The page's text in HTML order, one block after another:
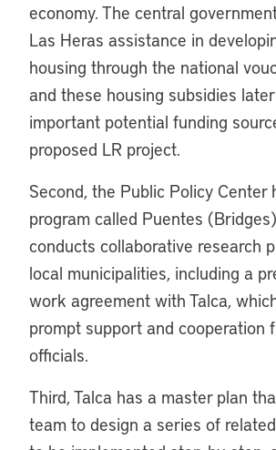
economy. The central
Las Heras assistance in
housing through the national
and these housing subsidies
important potential funding
proposed LR project.
Second, the Public Policy Center
program called Puentes
conducts collaborative research
local municipalities, including a
work agreement with Talca,
prompt support and cooperation
officials.
Third, Talca has a master plan
team to design a series of